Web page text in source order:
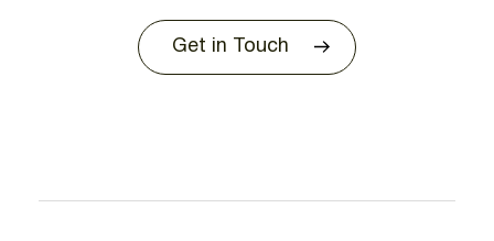
Get in Touch